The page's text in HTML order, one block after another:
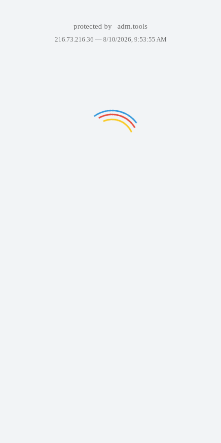
protected by adm.tools
216.73.216.36 — 8/10/2026, 9:53:55 AM